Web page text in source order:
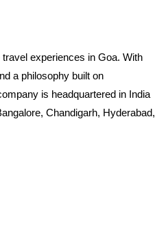
experiences in Goa. With
a philosophy built on
is headquartered in India
Chandigarh, Hyderabad,